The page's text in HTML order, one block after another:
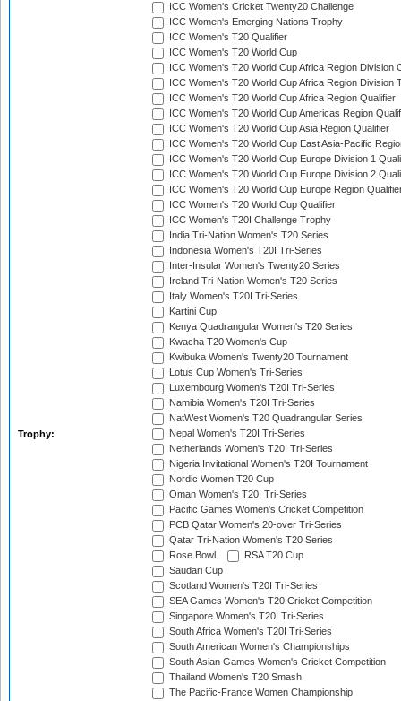
Trophy:
ICC Women's Cricket Twenty20 Challenge
ICC Women's Emerging Nations Trophy
ICC Women's T20 Qualifier
ICC Women's T20 World Cup
ICC Women's T20 World Cup Africa Region Division
ICC Women's T20 World Cup Africa Region Division
ICC Women's T20 World Cup Africa Region Qualifier
ICC Women's T20 World Cup Americas Region
ICC Women's T20 World Cup Asia Region Qualifier
ICC Women's T20 World Cup East Asia-Pacific
ICC Women's T20 World Cup Europe Division 1
ICC Women's T20 World Cup Europe Division 2
ICC Women's T20 World Cup Europe Region
ICC Women's T20 World Cup Qualifier
ICC Women's T20I Challenge Trophy
India Tri-Nation Women's T20 Series
Indonesia Women's T20I Tri-Series
Inter-Insular Women's Twenty20 Series
Ireland Tri-Nation Women's T20 Series
Italy Women's T20I Tri-Series
Kartini Cup
Kenya Quadrangular Women's T20 Series
Kwacha T20 Women's Cup
Kwibuka Women's Twenty20 Tournament
Lotus Cup Women's Tri-Series
Luxembourg Women's T20I Tri-Series
Namibia Women's T20I Tri-Series
NatWest Women's T20 Quadrangular Series
Nepal Women's T20I Tri-Series
Netherlands Women's T20I Tri-Series
Nigeria Invitational Women's T20I Tournament
Nordic Women T20 Cup
Oman Women's T20I Tri-Series
Pacific Games Women's Cricket Competition
PCB Qatar Women's 20-over Tri-Series
Qatar Tri-Nation Women's T20 Series
Rose Bowl
RSA T20 Cup
Saudari Cup
Scotland Women's T20I Tri-Series
SEA Games Women's T20 Cricket Competition
Singapore Women's T20I Tri-Series
South Africa Women's T20I Tri-Series
South American Women's Championships
South Asian Games Women's Cricket Competition
Thailand Women's T20 Smash
The Pacific-France Women Championship